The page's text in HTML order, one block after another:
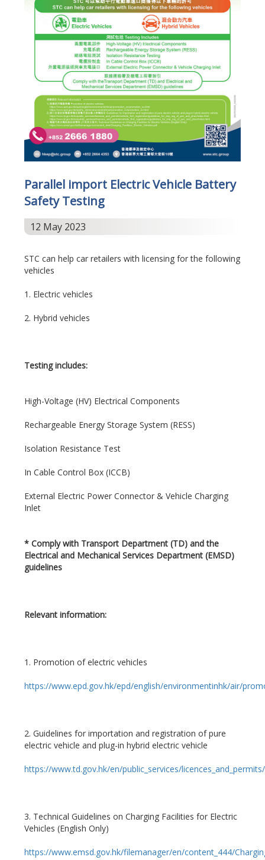
Parallel import Electric Vehicle Battery
Safety Testing
12 May 2023
STC can help car retailers with licensing for the following
vehicles
1. Electric vehicles
2. Hybrid vehicles
Testing includes:
High-Voltage (HV) Electrical Components
Rechargeable Energy Storage System (RESS)
Isolation Resistance Test
In Cable Control Box (ICCB)
External Electric Power Connector & Vehicle Charging
Inlet
* Comply with Transport Department (TD) and the
Electrical and Mechanical Services Department (EMSD)
guidelines
Relevant information:
1. Promotion of electric vehicles
https://www.epd.gov.hk/epd/english/environmentinhk/air/
2. Guidelines for importation and registration of pure
electric vehicle and plug-in hybrid electric vehicle
https://www.td.gov.hk/en/public_services/
3. Technical Guidelines on Charging Facilities for Electric
Vehicles (English Only)
https://www.emsd.gov.hk/filemanager/en/content_444/